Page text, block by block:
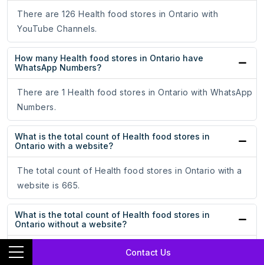
Contact Us
There are 126 Health food stores in Ontario with
YouTube Channels.
How many Health food stores in Ontario have
WhatsApp Numbers?
There are 1 Health food stores in Ontario with WhatsApp
Numbers.
What is the total count of Health food stores in
Ontario with a website?
The total count of Health food stores in Ontario with a
website is 665.
What is the total count of Health food stores in
Ontario without a website?
The total count of Health food stores in Ontario without a